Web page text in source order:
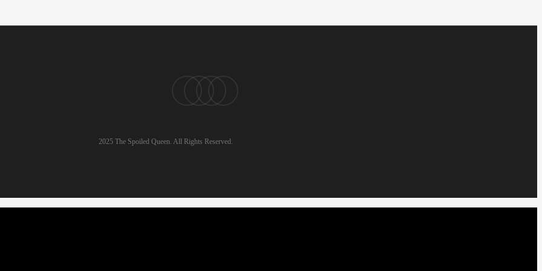
linkedininstagram
email
2025 The Spoiled Queen. All Rights Reserved.